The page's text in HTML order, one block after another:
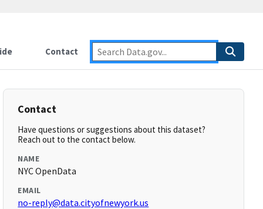
Contact
Contact
Have questions or suggestions about this dataset?
Reach out to the contact below.
NAME
NYC OpenData
EMAIL
no-reply@data.cityofnewyork.us